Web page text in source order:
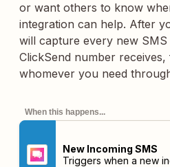
or want others to know
integration can help. After
will capture every new
ClickSend number
whomever you need
When this happens...
New Incoming SMS
Triggers when a new